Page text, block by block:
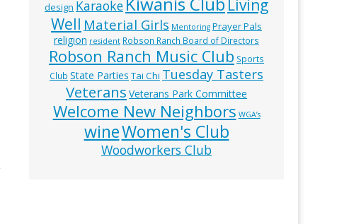
design Karaoke
Living
Well Material Girls Mentoring Prayer Pals
religion resident Robson Ranch Board of Directors
Robson Ranch Music Club Sports
Club State Parties Tai Chi Tuesday Tasters
Veterans Veterans Park Committee
Welcome New Neighbors WGA’s
wineWomen's Club
Woodworkers Club